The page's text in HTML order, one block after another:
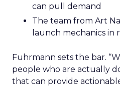
can pull demand
The team from Art
launch mechanics in
Fuhrmann sets the bar.
people who are actually
that can provide